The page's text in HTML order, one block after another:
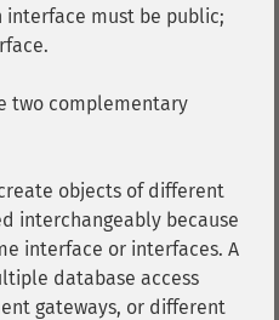
must be public;
two complementary
objects of different
interchangeably because
interface or interfaces. A
database access
gateways, or different